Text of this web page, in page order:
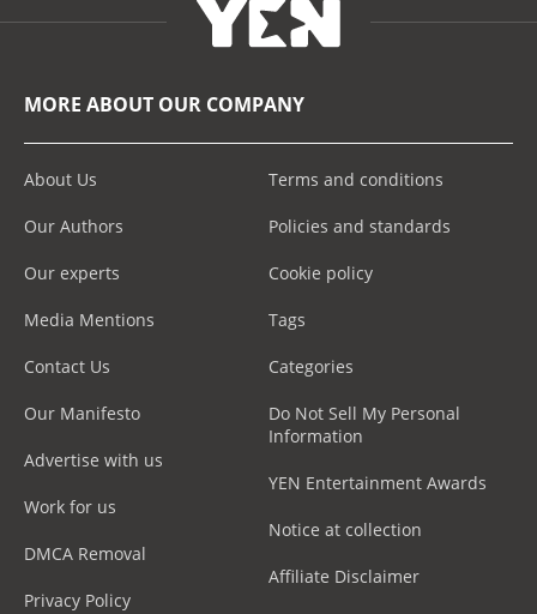
MORE ABOUT OUR COMPANY
About Us
Our Authors
Our experts
Media Mentions
Contact Us
Our Manifesto
Advertise with us
Work for us
DMCA Removal
Privacy Policy
Terms and conditions
Policies and standards
Cookie policy
Tags
Categories
Do Not Sell My Personal
Information
YEN Entertainment Awards
Notice at collection
Affiliate Disclaimer